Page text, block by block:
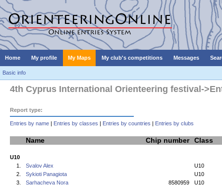
Home My profile My Maps My club's competitions Messages
Basic info
4th Cyprus International Orienteering festival-
Report type:
Entries by name | Entries by classes | Entries by countries | Entries by clubs
Name Chip number Class
U10
1.
Svalov Alex
U10
2.
Sykioti Panagiota
U10
3.
Sarhacheva Nora 8580959
U10